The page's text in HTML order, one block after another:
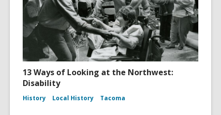
13 Ways of Looking at the Northwest:
Disability
History Local History Tacoma